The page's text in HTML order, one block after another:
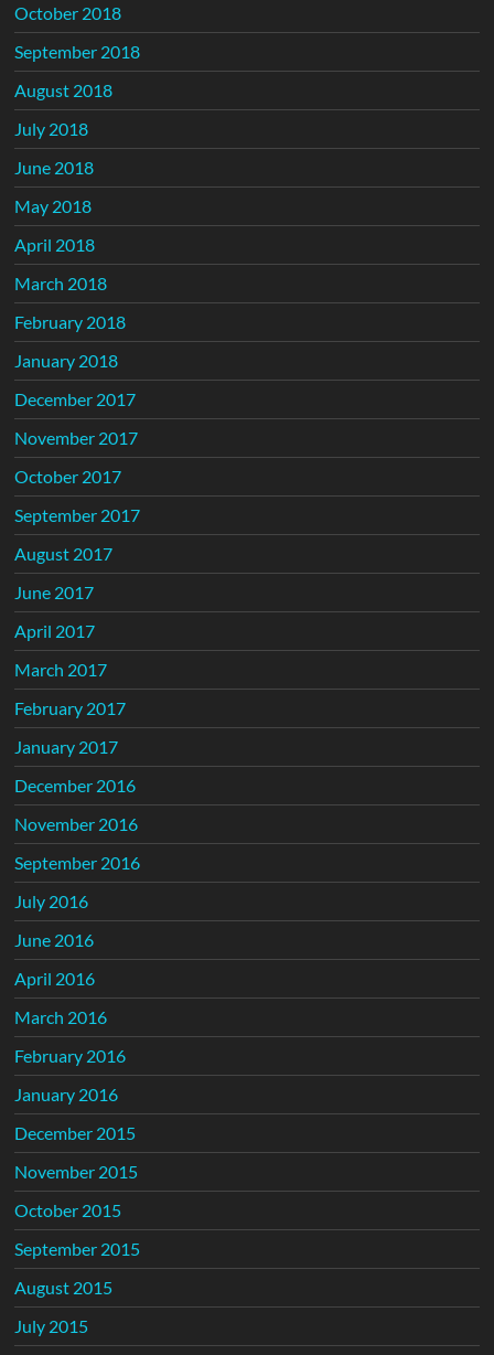
October 2018
September 2018
August 2018
July 2018
June 2018
May 2018
April 2018
March 2018
February 2018
January 2018
December 2017
November 2017
October 2017
September 2017
August 2017
June 2017
April 2017
March 2017
February 2017
January 2017
December 2016
November 2016
September 2016
July 2016
June 2016
April 2016
March 2016
February 2016
January 2016
December 2015
November 2015
October 2015
September 2015
August 2015
July 2015